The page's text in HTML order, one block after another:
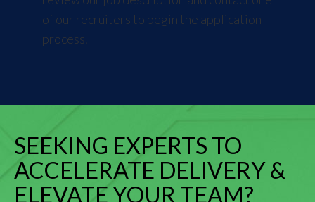
of our recruiters to begin the application
process.
SEEKING EXPERTS TO
ACCELERATE DELIVERY &
ELEVATE YOUR TEAM?